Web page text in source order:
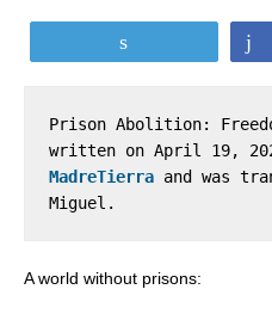
Prison Abolition:
written on April 19,
MadreTierra and was
Miguel.
A world without prisons: